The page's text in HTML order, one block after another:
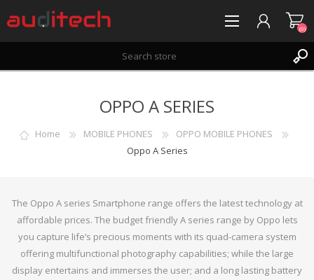
(0)
OPPO A SERIES
Home MOBILE PHONES
OPPO MOBILE PHONES
Oppo A Series
The Oppo A series Smartphone range offers the latest technology at
affordable prices. The budget friendly A series range by Oppo lets
you capture life’s precious moments with its quad-camera system
offering multifunctional photography capabilities; while the large
display entertains and immerses the user; and a long lasting battery